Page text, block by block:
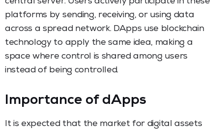
platforms by sending, receiving, or using data
across a spread network. DApps use blockchain
technology to apply the same idea, making a
space where control is shared among users
instead of being controlled.
Importance of dApps
It is expected that the market for digital assets